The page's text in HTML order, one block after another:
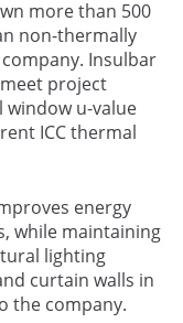
more than 500
non-thermally
Insulbar
project
u-value
ICC thermal
energy
while maintaining
lighting
curtain walls in
the company.